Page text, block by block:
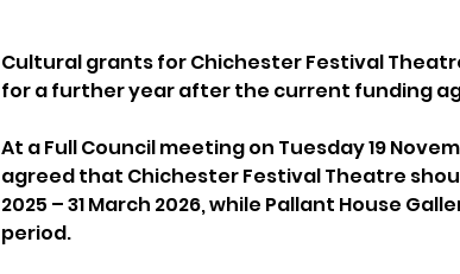
Cultural grants for Chichester Festival
for a further year after the current funding
At a Full Council meeting on Tuesday 19
agreed that Chichester Festival Theatre
2025 – 31 March 2026, while Pallant House
period.